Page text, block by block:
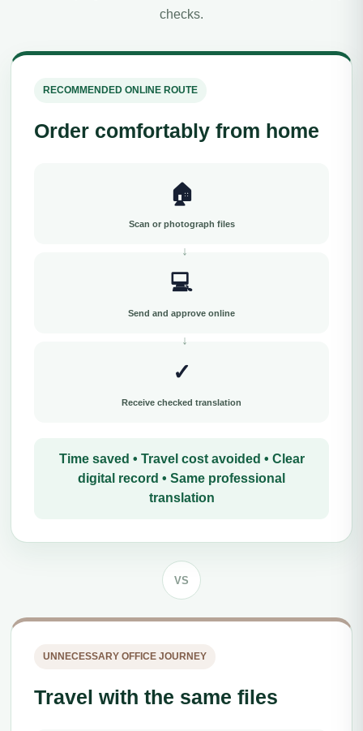
checks.
RECOMMENDED ONLINE ROUTE
Order comfortably from home
🏠
Scan or photograph files
💻
Send and approve online
✓
Receive checked translation
Time saved • Travel cost avoided • Clear
digital record • Same professional
translation
VS
UNNECESSARY OFFICE JOURNEY
Travel with the same files